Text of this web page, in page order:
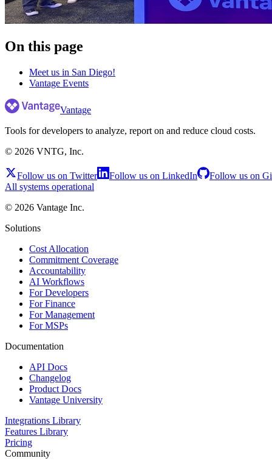
On this page
Meet us in San Diego!
Vantage Events
Vantage
Tools for developers to analyze, report on and reduce cloud costs.
© 2026 VNTG, Inc.
Follow us on Twitter Follow us on LinkedIn
Follow us on
All systems operational
© 2026 Vantage Inc.
Solutions
Cost Allocation
Commitment Coverage
Accountability
AI Workflows
For Developers
For Finance
For Management
For MSPs
Documentation
API Docs
Changelog
Product Docs
Vantage University
Integrations Library
Features Library
Pricing
Community